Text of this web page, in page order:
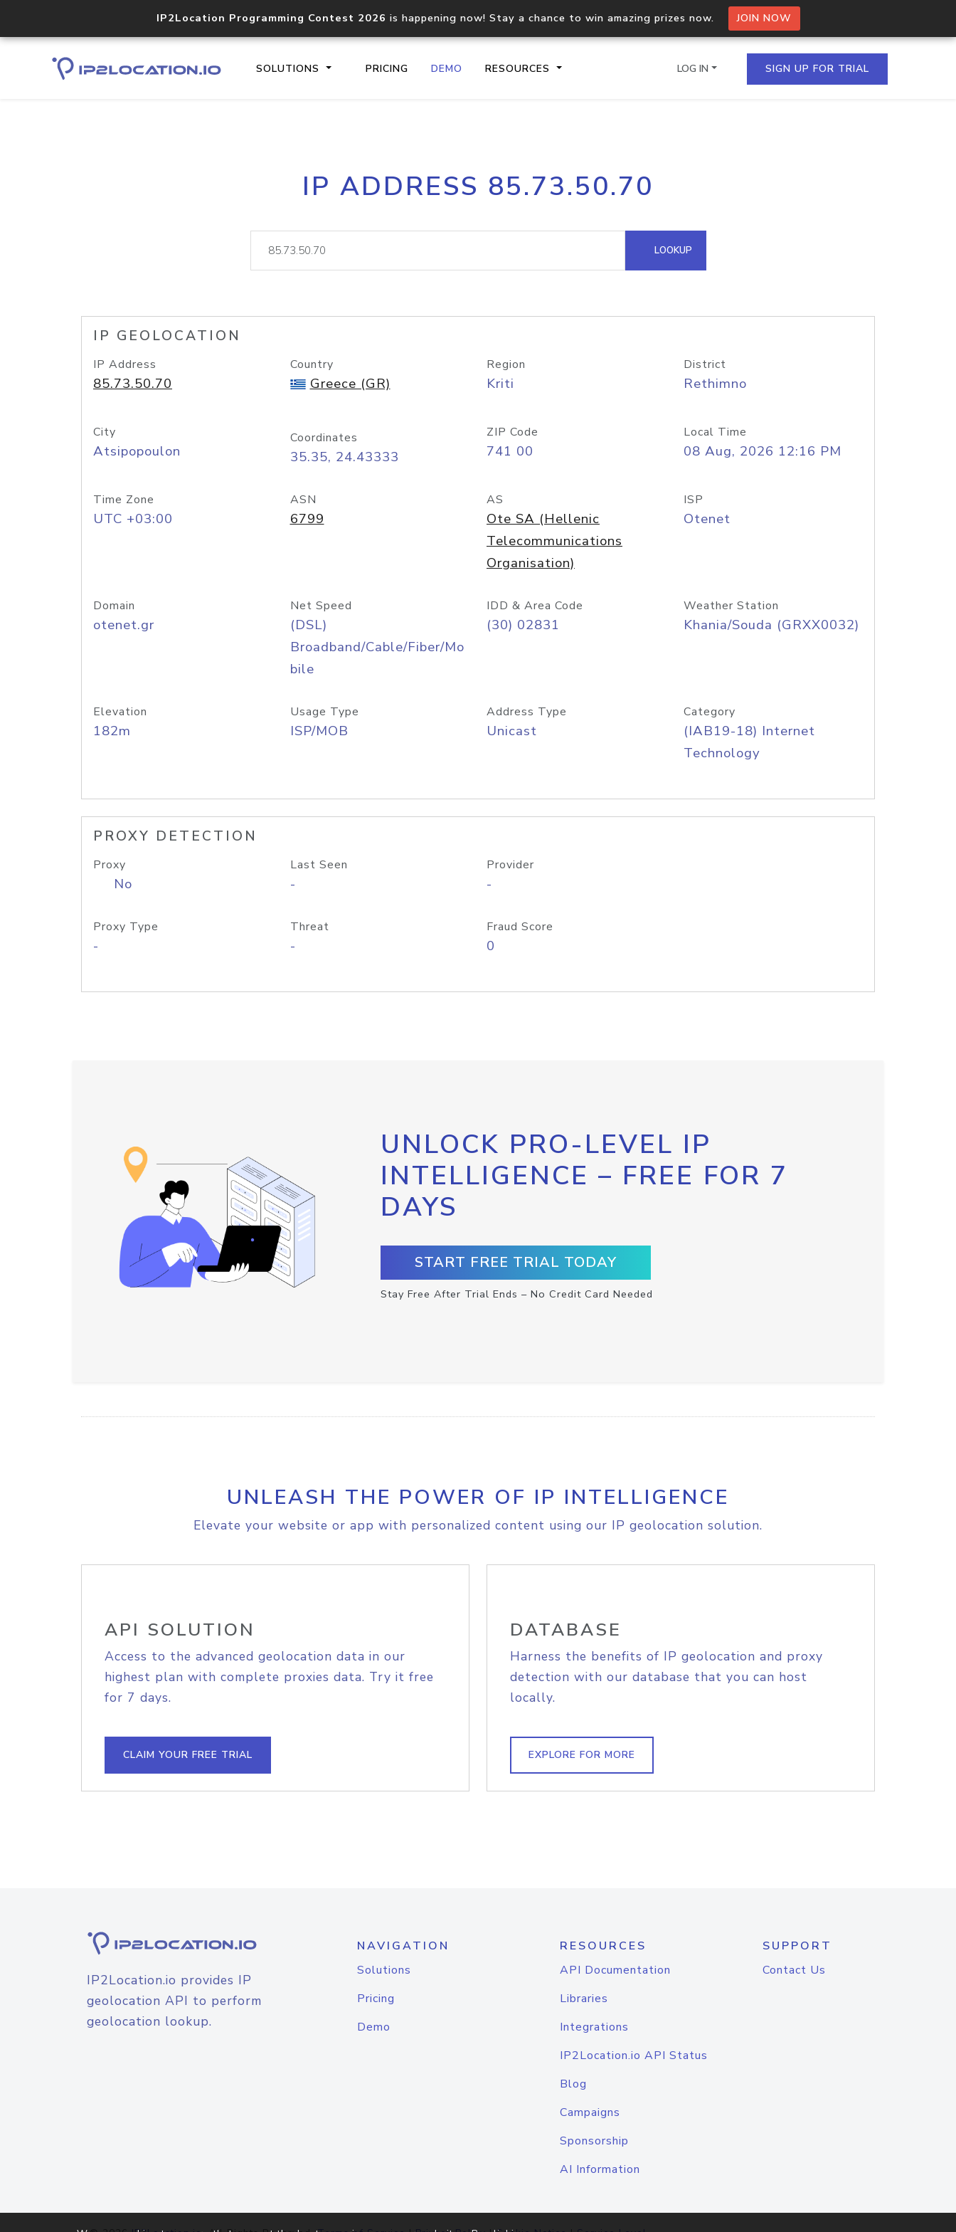
IP2Location Programming Contest 2026 is happening now! Stay a chance to win amazing prizes now. JOIN NOW
SOLUTIONS PRICING DEMO RESOURCES
Core IP geolocation API
documentation
Process multiple IPs in a single
request
lookup
Hosted Domain API
LOG IN SIGN UP FOR TRIAL
IP ADDRESS 85.73.50.70
LOOKUP
IP GEOLOCATION
IP Address
85.73.50.70
Country
Greece (GR)
Region
Kriti
District
Rethimno
City
Atsipopoulon
Coordinates
35.35, 24.43333
ZIP Code
741 00
Local Time
08 Aug, 2026 12:16 PM
Time Zone
UTC +03:00
ASN
6799
AS
Ote SA (Hellenic
Telecommunications
Organisation)
ISP
Otenet
Domain
otenet.gr
Net Speed
(DSL)
Broadband/Cable/Fiber/Mo
bile
IDD & Area Code
(30) 02831
Weather Station
Khania/Souda (GRXX0032)
Elevation
182m
Usage Type
ISP/MOB
Address Type
Unicast
Category
(IAB19-18) Internet
Technology
PROXY DETECTION
Proxy
No
Last Seen
-
Provider
-
Proxy Type
-
Threat
-
Fraud Score
0
UNLOCK PRO-LEVEL IP
INTELLIGENCE – FREE FOR 7
DAYS
START FREE TRIAL TODAY
Stay Free After Trial Ends – No Credit Card Needed
UNLEASH THE POWER OF IP INTELLIGENCE
Elevate your website or app with personalized content using our IP geolocation solution.
API SOLUTION
Access to the advanced geolocation data in our
highest plan with complete proxies data. Try it free
for 7 days.
CLAIM YOUR FREE TRIAL
DATABASE
Harness the benefits of IP geolocation and proxy
detection with our database that you can host
locally.
EXPLORE FOR MORE
IP2Location.io provides IP
geolocation API to perform
geolocation lookup.
NAVIGATION
Solutions
Pricing
Demo
RESOURCES
API Documentation
Libraries
Integrations
IP2Location.io API Status
Blog
Campaigns
Sponsorship
AI Information
SUPPORT
Contact Us